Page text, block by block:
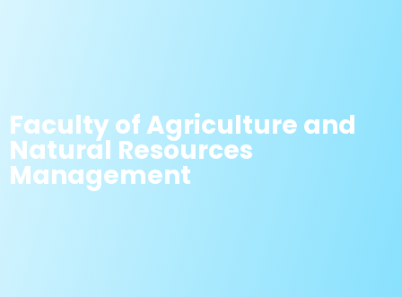
Faculty of Agriculture and
Natural Resources
Management